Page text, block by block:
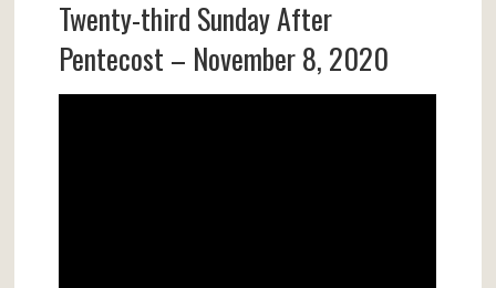
Twenty-third Sunday After
Pentecost – November 8, 2020